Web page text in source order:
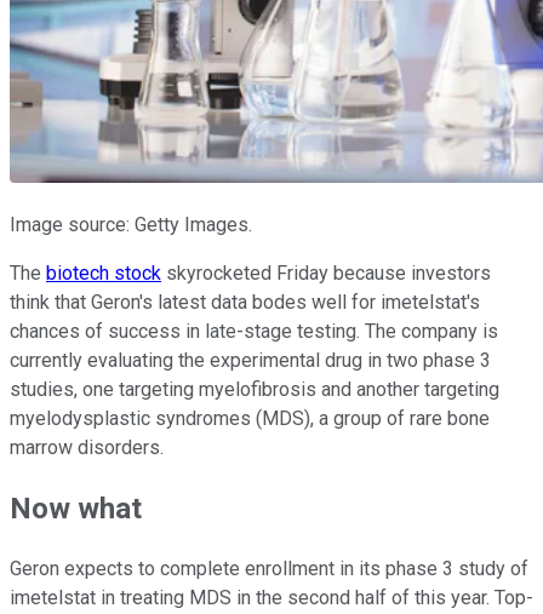
Image source: Getty Images.
The biotech stock skyrocketed Friday because investors
think that Geron's latest data bodes well for imetelstat's
chances of success in late-stage testing. The company is
currently evaluating the experimental drug in two phase 3
studies, one targeting myelofibrosis and another targeting
myelodysplastic syndromes (MDS), a group of rare bone
marrow disorders.
Now what
Geron expects to complete enrollment in its phase 3 study of
imetelstat in treating MDS in the second half of this year. Top-